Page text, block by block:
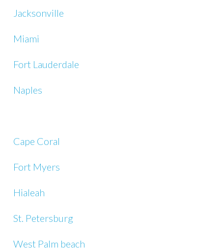
Jacksonville
Miami
Fort Lauderdale
Naples
Cape Coral
Fort Myers
Hialeah
St. Petersburg
West Palm beach